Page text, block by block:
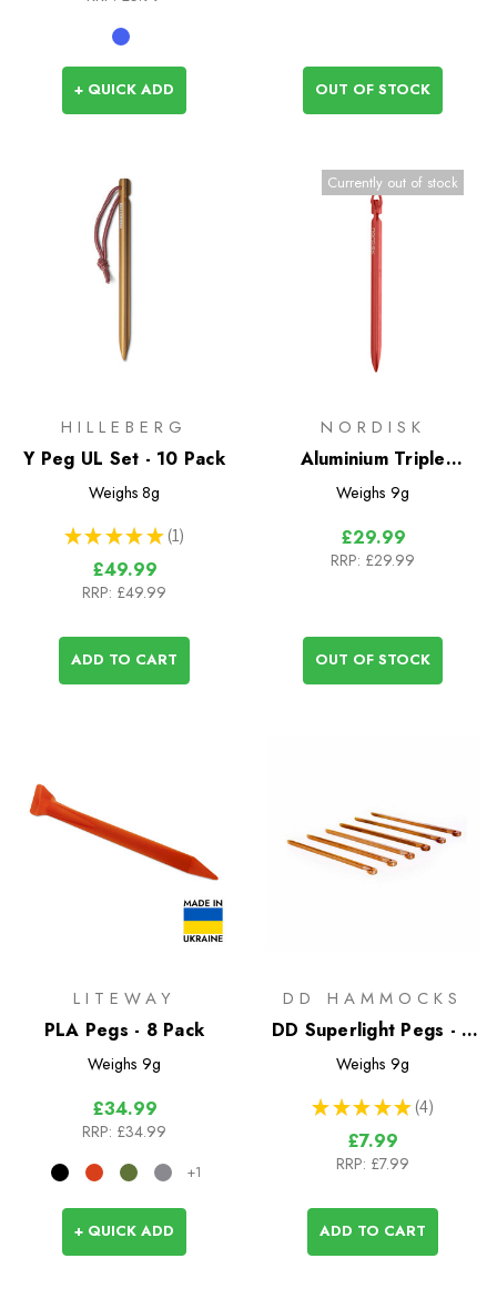
+ QUICK ADD OUT OF STOCK
HILLEBERG
Y Peg UL Set - 10 Pack
Weighs 8g
★ ★ ★ ★ ★ 1
1
£49.99
RRP: £49.99
ADD TO CART
Currently out of stock
NORDISK
Aluminium Triple
Twister Peg - 6 Pack
Weighs 9g
£29.99
RRP: £29.99
OUT OF STOCK
LITEWAY
PLA Pegs - 8 Pack
Weighs 9g
£34.99
RRP: £34.99
+1
+ QUICK ADD
DD HAMMOCKS
DD Superlight Pegs - 6
Pack
Weighs 9g
★ ★ ★ ★ ★ 4
4
£7.99
RRP: £7.99
ADD TO CART